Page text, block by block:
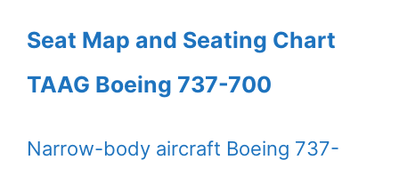
Seat Map and Seating Chart
TAAG Boeing 737-700
Narrow-body aircraft Boeing 737-